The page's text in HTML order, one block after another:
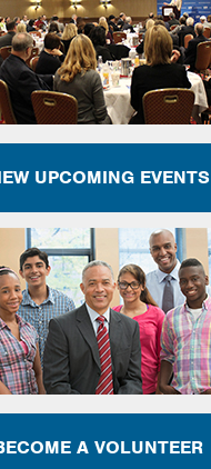
UPCOMING EVENTS
A VOLUNTEER